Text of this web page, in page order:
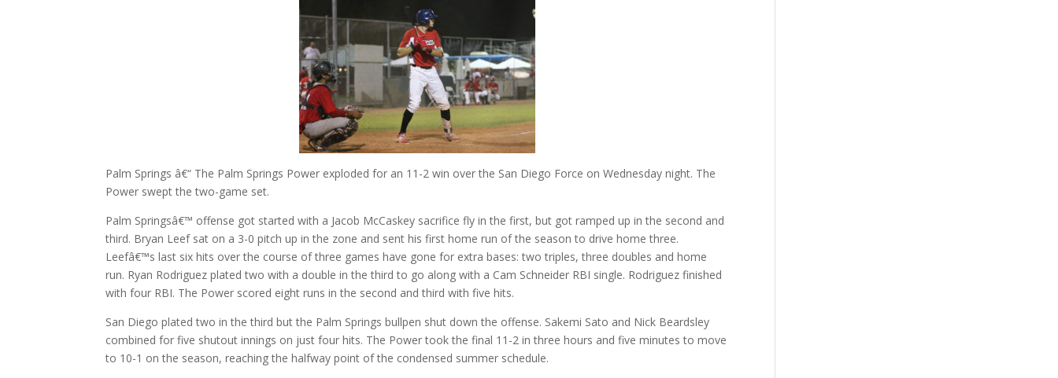
Palm Springs â€“ The Palm Springs Power exploded for an 11-2 win over the San Diego Force on Wednesday night. The
Power swept the two-game set.
Palm Springsâ€™ offense got started with a Jacob McCaskey sacrifice fly in the first, but got ramped up in the second and
third. Bryan Leef sat on a 3-0 pitch up in the zone and sent his first home run of the season to drive home three.
Leefâ€™s last six hits over the course of three games have gone for extra bases: two triples, three doubles and home
run. Ryan Rodriguez plated two with a double in the third to go along with a Cam Schneider RBI single. Rodriguez finished
with four RBI. The Power scored eight runs in the second and third with five hits.
San Diego plated two in the third but the Palm Springs bullpen shut down the offense. Sakemi Sato and Nick Beardsley
combined for five shutout innings on just four hits. The Power took the final 11-2 in three hours and five minutes to move
to 10-1 on the season, reaching the halfway point of the condensed summer schedule.